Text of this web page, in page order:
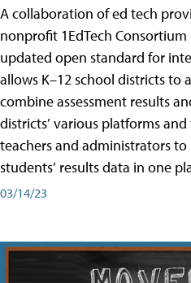
A collaboration of ed tech
nonprofit 1EdTech
updated open standard for
allows K–12 school districts to
combine assessment results
districts’ various platforms
teachers and administrators to
students’ results data in one
03/14/23